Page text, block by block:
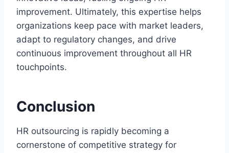
improvement. Ultimately, this expertise helps
organizations keep pace with market leaders,
adapt to regulatory changes, and drive
continuous improvement throughout all HR
touchpoints.
Conclusion
HR outsourcing is rapidly becoming a
cornerstone of competitive strategy for